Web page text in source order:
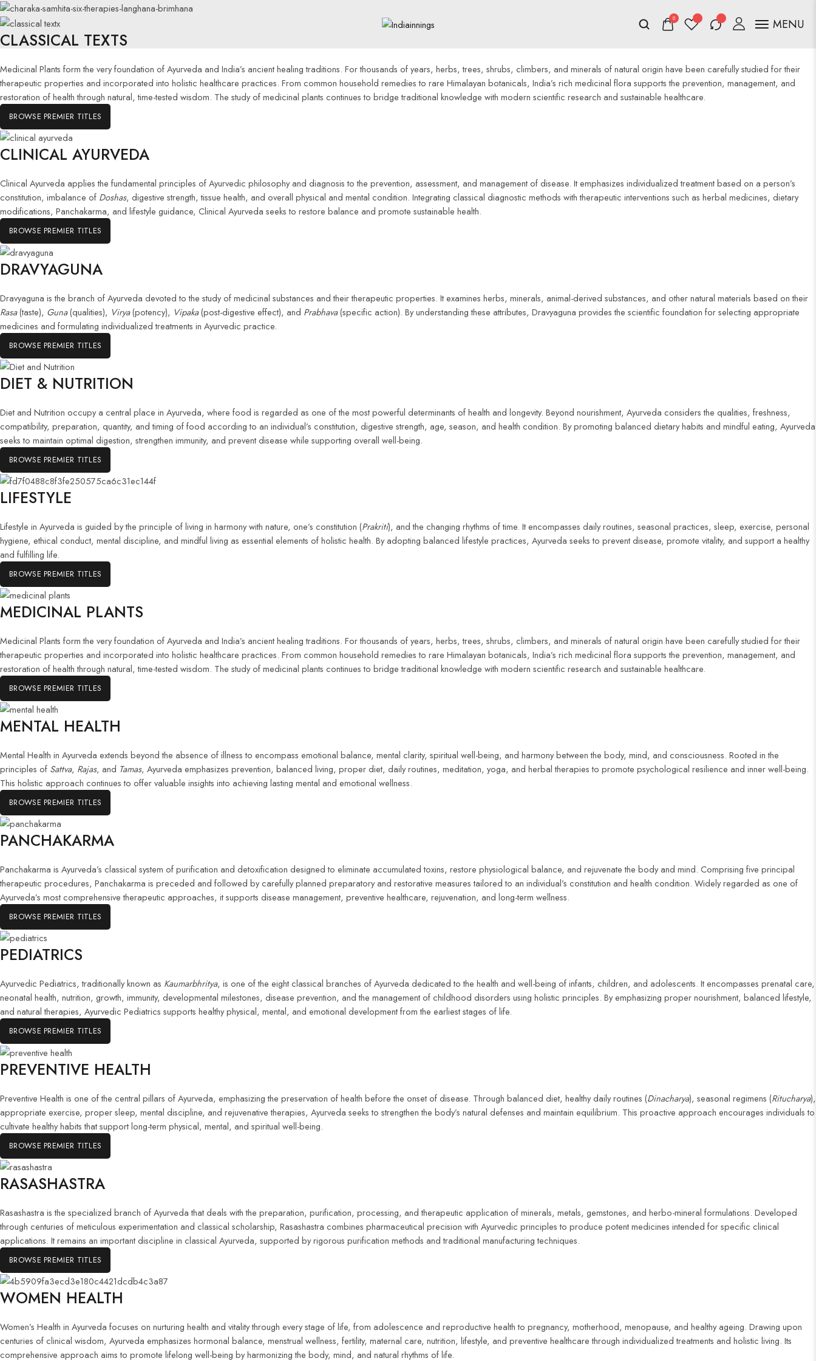
0 MENU
CLASSICAL TEXTS
Medicinal Plants form the very foundation of Ayurveda and India’s ancient healing traditions. For thousands of years, herbs, trees, shrubs, climbers, and minerals of natural origin have been carefully studied for their
therapeutic properties and incorporated into holistic healthcare practices. From common household remedies to rare Himalayan botanicals, India’s rich medicinal flora supports the prevention, management, and
restoration of health through natural, time-tested wisdom. The study of medicinal plants continues to bridge traditional knowledge with modern scientific research and sustainable healthcare.
BROWSE PREMIER TITLES
CLINICAL AYURVEDA
Clinical Ayurveda applies the fundamental principles of Ayurvedic philosophy and diagnosis to the prevention, assessment, and management of disease. It emphasizes individualized treatment based on a person’s
constitution, imbalance of Doshas, digestive strength, tissue health, and overall physical and mental condition. Integrating classical diagnostic methods with therapeutic interventions such as herbal medicines, dietary
modifications, Panchakarma, and lifestyle guidance, Clinical Ayurveda seeks to restore balance and promote sustainable health.
BROWSE PREMIER TITLES
DRAVYAGUNA
Dravyaguna is the branch of Ayurveda devoted to the study of medicinal substances and their therapeutic properties. It examines herbs, minerals, animal-derived substances, and other natural materials based on their
Rasa(taste), Guna(qualities), Virya(potency), Vipaka(post-digestive effect), and Prabhava(specific action). By understanding these attributes, Dravyaguna provides the scientific foundation for selecting appropriate
medicines and formulating individualized treatments in Ayurvedic practice.
BROWSE PREMIER TITLES
DIET & NUTRITION
Diet and Nutrition occupy a central place in Ayurveda, where food is regarded as one of the most powerful determinants of health and longevity. Beyond nourishment, Ayurveda considers the qualities, freshness,
compatibility, preparation, quantity, and timing of food according to an individual’s constitution, digestive strength, age, season, and health condition. By promoting balanced dietary habits and mindful eating, Ayurveda
seeks to maintain optimal digestion, strengthen immunity, and prevent disease while supporting overall well-being.
BROWSE PREMIER TITLES
LIFESTYLE
Lifestyle in Ayurveda is guided by the principle of living in harmony with nature, one’s constitution (Prakriti), and the changing rhythms of time. It encompasses daily routines, seasonal practices, sleep, exercise, personal
hygiene, ethical conduct, mental discipline, and mindful living as essential elements of holistic health. By adopting balanced lifestyle practices, Ayurveda seeks to prevent disease, promote vitality, and support a healthy
and fulfilling life.
BROWSE PREMIER TITLES
MEDICINAL PLANTS
Medicinal Plants form the very foundation of Ayurveda and India’s ancient healing traditions. For thousands of years, herbs, trees, shrubs, climbers, and minerals of natural origin have been carefully studied for their
therapeutic properties and incorporated into holistic healthcare practices. From common household remedies to rare Himalayan botanicals, India’s rich medicinal flora supports the prevention, management, and
restoration of health through natural, time-tested wisdom. The study of medicinal plants continues to bridge traditional knowledge with modern scientific research and sustainable healthcare.
BROWSE PREMIER TITLES
MENTAL HEALTH
Mental Health in Ayurveda extends beyond the absence of illness to encompass emotional balance, mental clarity, spiritual well-being, and harmony between the body, mind, and consciousness. Rooted in the
principles of Sattva, Rajas, and Tamas, Ayurveda emphasizes prevention, balanced living, proper diet, daily routines, meditation, yoga, and herbal therapies to promote psychological resilience and inner well-being.
This holistic approach continues to offer valuable insights into achieving lasting mental and emotional wellness.
BROWSE PREMIER TITLES
PANCHAKARMA
Panchakarma is Ayurveda’s classical system of purification and detoxification designed to eliminate accumulated toxins, restore physiological balance, and rejuvenate the body and mind. Comprising five principal
therapeutic procedures, Panchakarma is preceded and followed by carefully planned preparatory and restorative measures tailored to an individual’s constitution and health condition. Widely regarded as one of
Ayurveda’s most comprehensive therapeutic approaches, it supports disease management, preventive healthcare, rejuvenation, and long-term wellness.
BROWSE PREMIER TITLES
PEDIATRICS
Ayurvedic Pediatrics, traditionally known as Kaumarbhritya, is one of the eight classical branches of Ayurveda dedicated to the health and well-being of infants, children, and adolescents. It encompasses prenatal care,
neonatal health, nutrition, growth, immunity, developmental milestones, disease prevention, and the management of childhood disorders using holistic principles. By emphasizing proper nourishment, balanced lifestyle,
and natural therapies, Ayurvedic Pediatrics supports healthy physical, mental, and emotional development from the earliest stages of life.
BROWSE PREMIER TITLES
PREVENTIVE HEALTH
Preventive Health is one of the central pillars of Ayurveda, emphasizing the preservation of health before the onset of disease. Through balanced diet, healthy daily routines (Dinacharya), seasonal regimens (Ritucharya),
appropriate exercise, proper sleep, mental discipline, and rejuvenative therapies, Ayurveda seeks to strengthen the body’s natural defenses and maintain equilibrium. This proactive approach encourages individuals to
cultivate healthy habits that support long-term physical, mental, and spiritual well-being.
BROWSE PREMIER TITLES
RASASHASTRA
Rasashastra is the specialized branch of Ayurveda that deals with the preparation, purification, processing, and therapeutic application of minerals, metals, gemstones, and herbo-mineral formulations. Developed
through centuries of meticulous experimentation and classical scholarship, Rasashastra combines pharmaceutical precision with Ayurvedic principles to produce potent medicines intended for specific clinical
applications. It remains an important discipline in classical Ayurveda, supported by rigorous purification methods and traditional manufacturing techniques.
BROWSE PREMIER TITLES
WOMEN HEALTH
Women’s Health in Ayurveda focuses on nurturing health and vitality through every stage of life, from adolescence and reproductive health to pregnancy, motherhood, menopause, and healthy ageing. Drawing upon
centuries of clinical wisdom, Ayurveda emphasizes hormonal balance, menstrual wellness, fertility, maternal care, nutrition, lifestyle, and preventive healthcare through individualized treatments and holistic living. Its
comprehensive approach aims to promote lifelong well-being by harmonizing the body, mind, and natural rhythms of life.